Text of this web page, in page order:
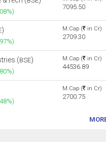
7095.50
)
M.Cap ( in Cr)
2709.30
(BSE)
M.Cap ( in Cr)
44536.89
M.Cap ( in Cr)
2700.75